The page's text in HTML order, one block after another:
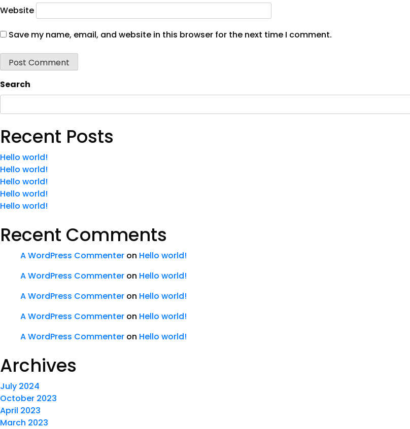
Website
Save my name, email, and website in this browser for the next time I comment.
Search
Recent Posts
Hello world!
Hello world!
Hello world!
Hello world!
Hello world!
Recent Comments
A WordPress Commenter on Hello world!
A WordPress Commenter on Hello world!
A WordPress Commenter on Hello world!
A WordPress Commenter on Hello world!
A WordPress Commenter on Hello world!
Archives
July 2024
October 2023
April 2023
March 2023